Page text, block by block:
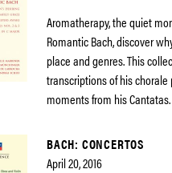
Aromatherapy, the quiet
Romantic Bach, discover
place and genres. This
transcriptions of his
moments from his Cantatas.
BACH: CONCERTOS
April 20, 2016